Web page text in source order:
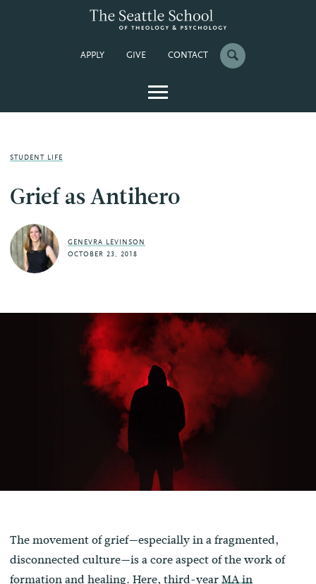
APPLY GIVE CONTACT
STUDENT LIFE
Grief as Antihero
GENEVRA LEVINSON
OCTOBER 23, 2018
The movement of grief—especially in a fragmented,
disconnected culture—is a core aspect of the work of
formation and healing. Here, third-yearMA in